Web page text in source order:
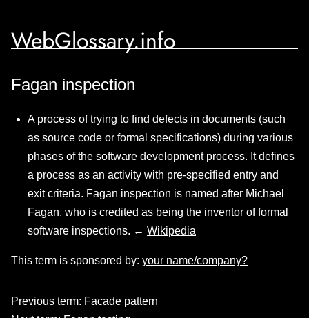
WebGlossary.info
Fagan inspection
A process of trying to find defects in documents (such
as source code or formal specifications) during various
phases of the software development process. It defines
a process as an activity with pre-specified entry and
exit criteria. Fagan inspection is named after Michael
Fagan, who is credited as being the inventor of formal
software inspections. ← Wikipedia
This term is sponsored by: your name/company?
Previous term: Facade pattern